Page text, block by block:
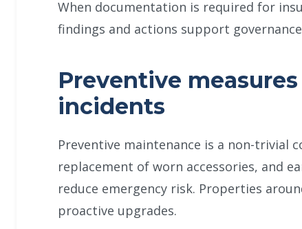
When documentation is required for
findings and actions support
Preventive
incidents
Preventive maintenance is a non-trivial
replacement of worn accessories, and
reduce emergency risk. Properties
proactive upgrades.